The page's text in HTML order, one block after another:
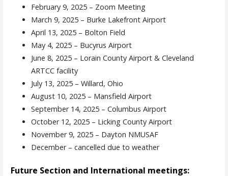
February 9, 2025 – Zoom Meeting
March 9, 2025 – Burke Lakefront Airport
April 13, 2025 – Bolton Field
May 4, 2025 – Bucyrus Airport
June 8, 2025 – Lorain County Airport & Cleveland
ARTCC facility
July 13, 2025 – Willard, Ohio
August 10, 2025 – Mansfield Airport
September 14, 2025 – Columbus Airport
October 12, 2025 – Licking County Airport
November 9, 2025 – Dayton NMUSAF
December – cancelled due to weather
Future Section and International meetings: